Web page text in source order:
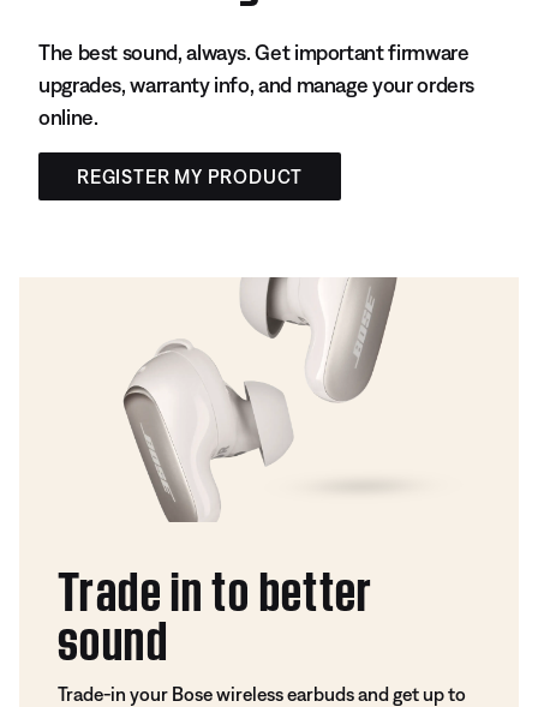
The best sound, always. Get important firmware
upgrades, warranty info, and manage your orders
online.
REGISTER MY PRODUCT
Trade in to better
sound
Trade-in your Bose wireless earbuds and get up to